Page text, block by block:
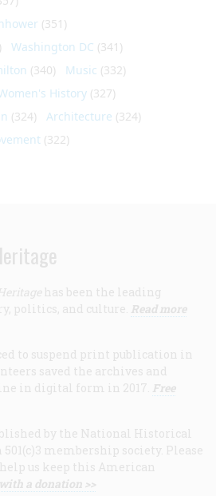
(351)
Washington DC (341)
(340) Music (332)
History (327)
(324) Architecture (324)
(322)
has been the leading
politics, and culture. Read more
to suspend print publication in
saved the archives and
in digital form in 2017. Free
by the National Historical
membership society. Please
us keep this American
a donation >>